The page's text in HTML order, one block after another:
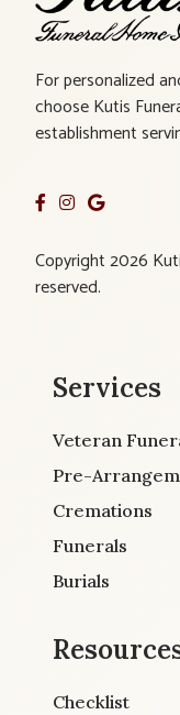
For personalized
choose Kutis
establishment
Copyright 2026
reserved.
Services
Veteran
Pre-
Cremations
Funerals
Burials
Checklist